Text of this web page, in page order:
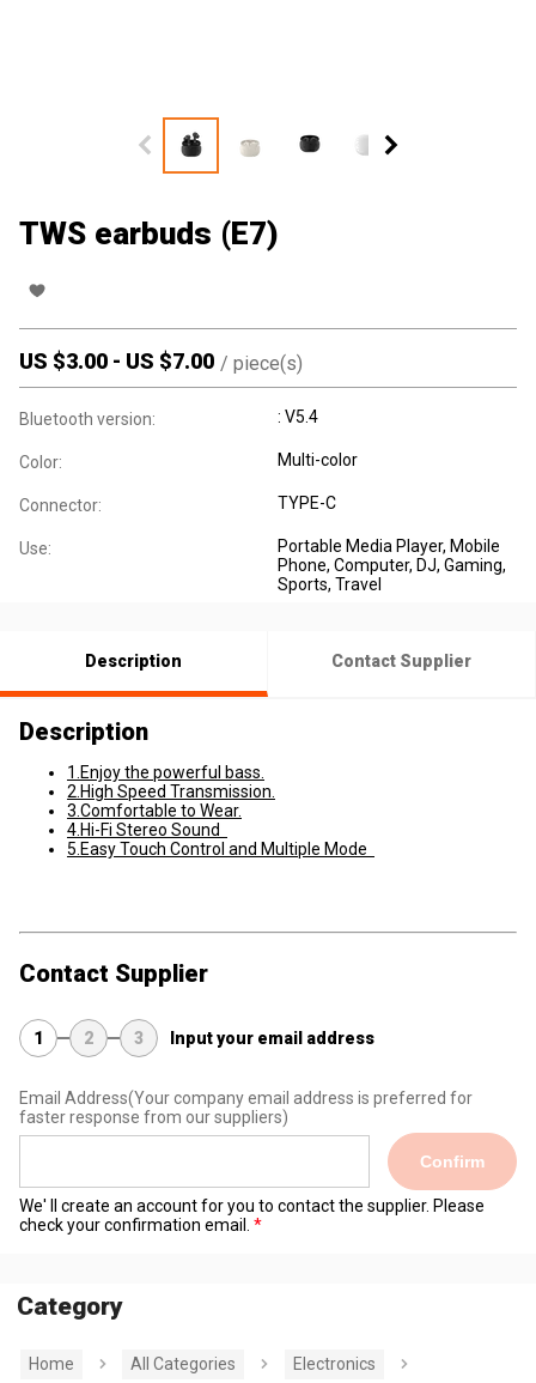
TWS earbuds (E7)
US $3.00 - US $7.00 / piece(s)
Bluetooth version: : V5.4
Color: Multi-color
Connector: TYPE-C
Use:
Portable Media Player, Mobile
Phone, Computer, DJ, Gaming,
Sports, Travel
Description Contact Supplier
Description
1.Enjoy the powerful bass.
2.High Speed Transmission.
3.Comfortable to Wear.
4.Hi-Fi Stereo Sound
5.Easy Touch Control and Multiple Mode
Contact Supplier
1 2 3 Input your email address
Email Address(Your company email address is preferred for
faster response from our suppliers)
Confirm
We' ll create an account for you to contact the supplier. Please
check your confirmation email.
Category
Home All Categories
Electronics